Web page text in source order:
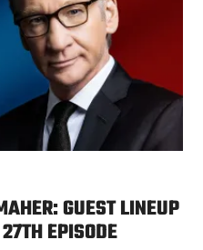
GUEST LINEUP
EPISODE